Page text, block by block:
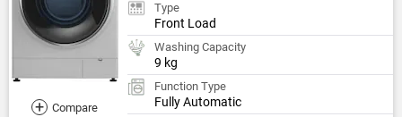
+ Compare
Type
Front Load
Washing Capacity
9 kg
Function Type
Fully Automatic